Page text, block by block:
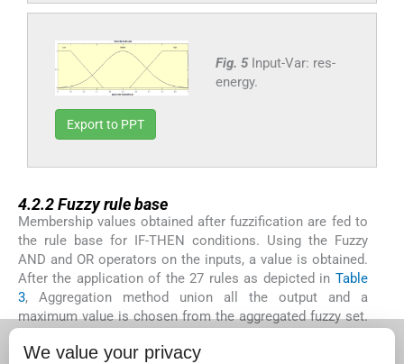
Fig. 5 Input-Var: res-
energy.
Export to PPT
4.2.2Fuzzy rule base
Membership values obtained after fuzzification are fed to
the rule base for IF-THEN conditions. Using the Fuzzy
AND and OR operators on the inputs, a value is obtained.
After the application of the 27 rules as depicted in Table
3, Aggregation method union all the output and a
maximum value is chosen from the aggregated fuzzy set.
used Mamdani inference system which is most
We value your privacy